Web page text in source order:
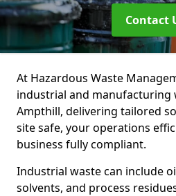
Contact
At Hazardous Waste
industrial and manufacturing
Ampthill, delivering tailored
site safe, your operations
business fully compliant.
Industrial waste can include
solvents, and process